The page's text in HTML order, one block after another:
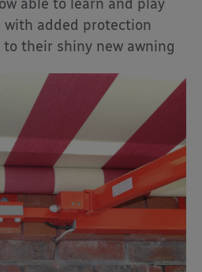
able to learn and play
added protection
their shiny new awning